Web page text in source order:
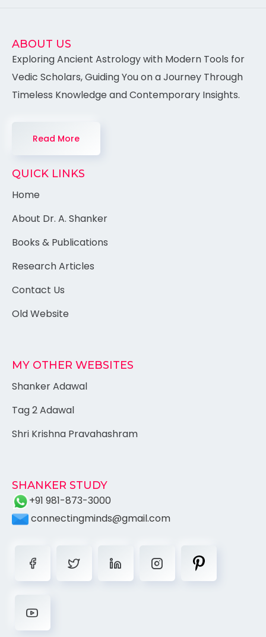
ABOUT US
Exploring Ancient Astrology with Modern Tools for
Vedic Scholars, Guiding You on a Journey Through
Timeless Knowledge and Contemporary Insights.
Read More
QUICK LINKS
Home
About Dr. A. Shanker
Books & Publications
Research Articles
Contact Us
Old Website
MY OTHER WEBSITES
Shanker Adawal
Tag 2 Adawal
Shri Krishna Pravahashram
SHANKER STUDY
+91 981-873-3000
connectingminds@gmail.com